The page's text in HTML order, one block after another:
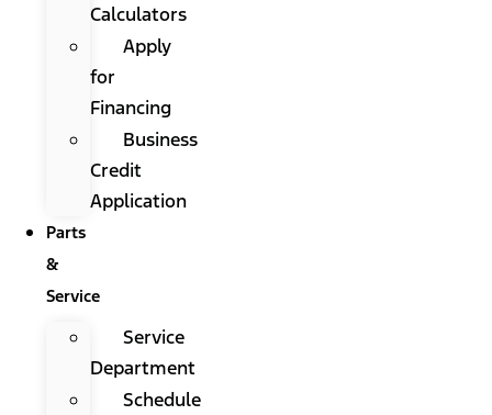
Calculators
Apply
for
Financing
Business
Credit
Application
Parts
&
Service
Service
Department
Schedule